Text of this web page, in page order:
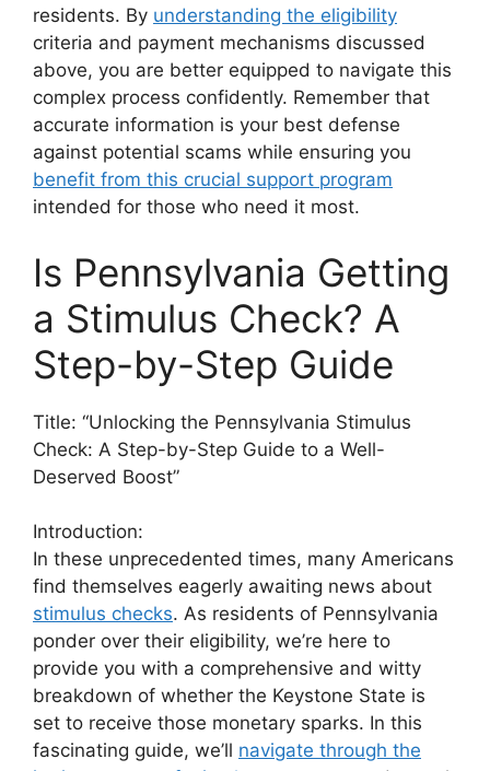
residents. By understanding the eligibility
criteria and payment mechanisms discussed
above, you are better equipped to navigate this
complex process confidently. Remember that
accurate information is your best defense
against potential scams while ensuring you
benefit from this crucial support program
intended for those who need it most.
Is Pennsylvania Getting
a Stimulus Check? A
Step-by-Step Guide
Title: “Unlocking the Pennsylvania Stimulus
Check: A Step-by-Step Guide to a Well-
Deserved Boost”
Introduction:
In these unprecedented times, many Americans
find themselves eagerly awaiting news about
stimulus checks. As residents of Pennsylvania
ponder over their eligibility, we’re here to
provide you with a comprehensive and witty
breakdown of whether the Keystone State is
set to receive those monetary sparks. In this
fascinating guide, we’ll navigate through the